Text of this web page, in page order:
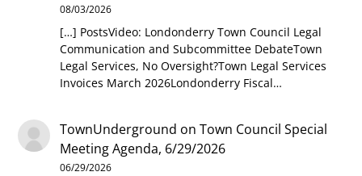
08/03/2026
[…] PostsVideo: Londonderry Town Council Legal
Communication and Subcommittee DebateTown
Legal Services, No Oversight?Town Legal Services
Invoices March 2026Londonderry Fiscal…
TownUnderground onTown Council Special
Meeting Agenda, 6/29/2026
06/29/2026